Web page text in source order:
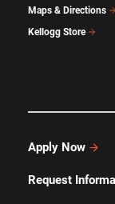
Maps & Directions
Kellogg Store
Apply Now
Request